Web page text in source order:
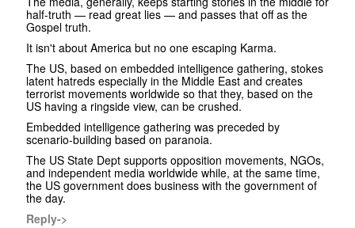
half-truth — read great lies — and passes that off as the
Gospel truth.
It isn't about America but no one escaping Karma.
The US, based on embedded intelligence gathering, stokes
latent hatreds especially in the Middle East and creates
terrorist movements worldwide so that they, based on the
US having a ringside view, can be crushed.
Embedded intelligence gathering was preceded by
scenario-building based on paranoia.
The US State Dept supports opposition movements, NGOs,
and independent media worldwide while, at the same time,
the US government does business with the government of
the day.
Reply->